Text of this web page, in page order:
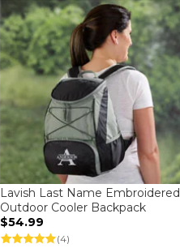
Lavish Last Name Embroidered
Outdoor Cooler Backpack
$54.99
(4)